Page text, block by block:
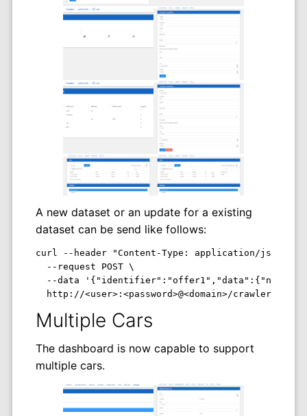
A new dataset or an update for a existing
dataset can be send like follows:
curl --header "Content-Type: application/json" \
  --request POST \
--data
http://<user>:<password>@<domain>/crawlers/
Multiple Cars
The dashboard is now capable to support
multiple cars.